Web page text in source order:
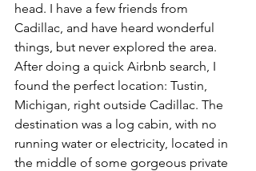
head. I have a few friends from
Cadillac, and have heard wonderful
things, but never explored the area.
After doing a quick Airbnb search, I
found the perfect location: Tustin,
Michigan, right outside Cadillac. The
destination was a log cabin, with no
running water or electricity, located in
the middle of some gorgeous private